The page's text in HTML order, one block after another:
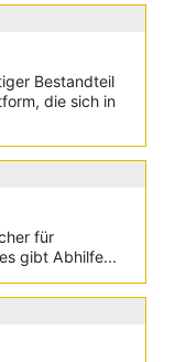
Bestandteil
die sich in
für
gibt Abhilfe...